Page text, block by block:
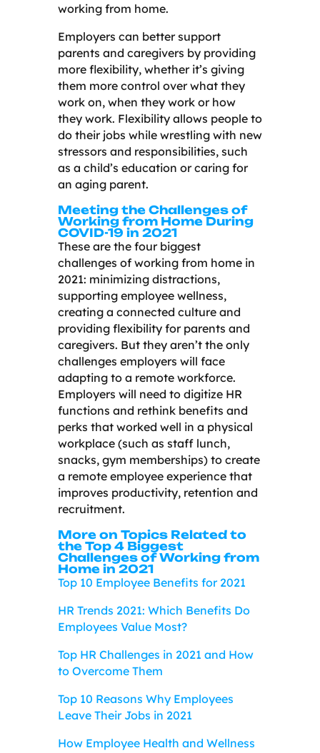
working from home.
Employers can better support
parents and caregivers by providing
more flexibility, whether it’s giving
them more control over what they
work on, when they work or how
they work. Flexibility allows people to
do their jobs while wrestling with new
stressors and responsibilities, such
as a child’s education or caring for
an aging parent.
Meeting the Challenges of
Working from Home During
COVID-19 in 2021
These are the four biggest
challenges of working from home in
2021: minimizing distractions,
supporting employee wellness,
creating a connected culture and
providing flexibility for parents and
caregivers. But they aren’t the only
challenges employers will face
adapting to a remote workforce.
Employers will need to digitize HR
functions and rethink benefits and
perks that worked well in a physical
workplace (such as staff lunch,
snacks, gym memberships) to create
a remote employee experience that
improves productivity, retention and
recruitment.
More on Topics Related to
the Top 4 Biggest
Challenges of Working from
Home in 2021
Top 10 Employee Benefits for 2021
HR Trends 2021: Which Benefits Do
Employees Value Most?
Top HR Challenges in 2021 and How
to Overcome Them
Top 10 Reasons Why Employees
Leave Their Jobs in 2021
How Employee Health and Wellness